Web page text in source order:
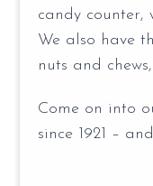
candy counter,
We also have
nuts and
Come on into
since 1921 –